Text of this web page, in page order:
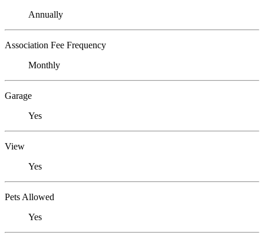
Annually
Association Fee Frequency
Monthly
Garage
Yes
View
Yes
Pets Allowed
Yes